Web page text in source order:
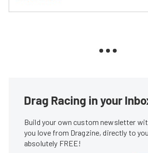
Drag Racing in your
Build your own custom newsletter
you love from Dragzine, directly to
absolutely FREE!